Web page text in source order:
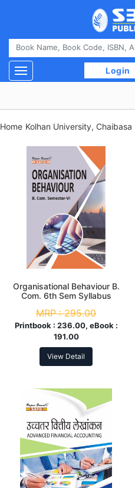
Login
Toggle navigation
Home Kolhan University, Chaibasa
Organisational Behaviour B.
Com. 6th Sem Syllabus
MRP :295.00
Printbook : 236.00, eBook :
191.00
View Detail